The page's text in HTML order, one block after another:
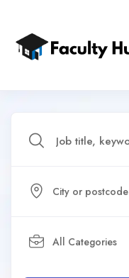
City or postcode
All Categories